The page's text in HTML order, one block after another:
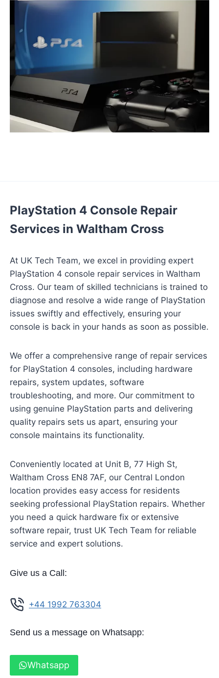
PlayStation 4 Console Repair
Services in Waltham Cross
At UK Tech Team, we excel in providing expert
PlayStation 4 console repair services in Waltham
Cross. Our team of skilled technicians is trained to
diagnose and resolve a wide range of PlayStation
issues swiftly and effectively, ensuring your
console is back in your hands as soon as possible.
We offer a comprehensive range of repair services
for PlayStation 4 consoles, including hardware
repairs, system updates, software
troubleshooting, and more. Our commitment to
using genuine PlayStation parts and delivering
quality repairs sets us apart, ensuring your
console maintains its functionality.
Conveniently located at Unit B, 77 High St,
Waltham Cross EN8 7AF, our Central London
location provides easy access for residents
seeking professional PlayStation repairs. Whether
you need a quick hardware fix or extensive
software repair, trust UK Tech Team for reliable
service and expert solutions.
Give us a Call:
+44 1992 763304
Send us a message on Whatsapp:
Whatsapp